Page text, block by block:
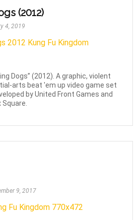
(2012)
4, 2019
Dogs” (2012). A graphic, violent
arts beat 'em up video game set
by United Front Games and
9, 2017